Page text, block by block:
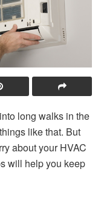
long walks in the
like that. But
about your HVAC
will help you keep